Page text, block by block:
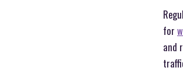
for
and